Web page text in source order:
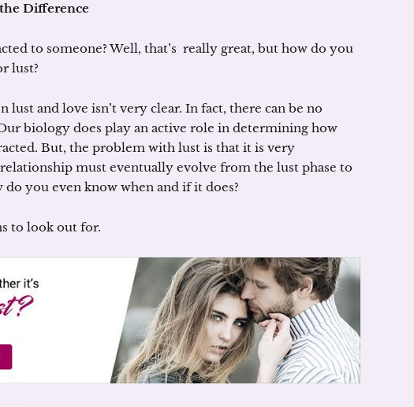
Difference
to someone? Well, that’s really great, but how do you
lust?
lust and love isn’t very clear. In fact, there can be no
biology does play an active role in determining how
But, the problem with lust is that it is very
must eventually evolve from the lust phase to
do you even know when and if it does?
to look out for.